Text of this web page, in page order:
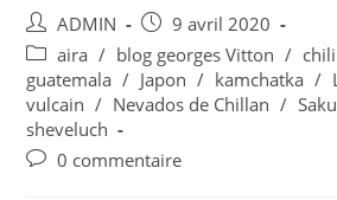
Auteur/autrice
de
la
publication :
ADMIN
Publication
publiée :
9 avril 2020
Post
category:
aira / blog georges Vitton / chili
guatemala / Japon / kamchatka /
vulcain / Nevados de Chillan /
sheveluch
Commentaires
0 commentaire